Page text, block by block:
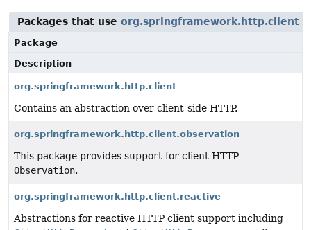
Packages that use org.springframework.http.client
Package
Description
org.springframework.http.client
Contains an abstraction over client-side HTTP.
org.springframework.http.client.observation
This package provides support for client HTTP
Observation.
org.springframework.http.client.reactive
Abstractions for reactive HTTP client support including